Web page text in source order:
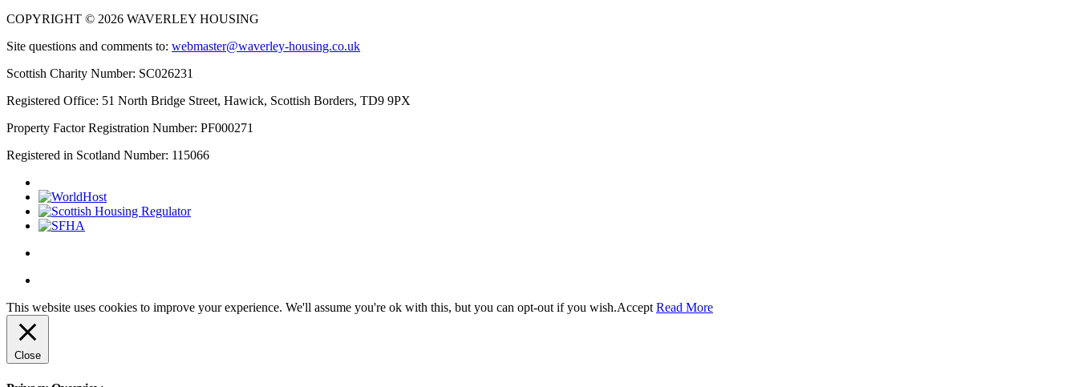
COPYRIGHT © 2026 WAVERLEY HOUSING
Site questions and comments to: webmaster@waverley-housing.co.uk
Scottish Charity Number: SC026231
Registered Office: 51 North Bridge Street, Hawick, Scottish Borders, TD9 9PX
Property Factor Registration Number: PF000271
Registered in Scotland Number: 115066
This website uses cookies to improve your experience. We'll assume you're ok with this, but you can opt-out if you wish.Accept Read More
Close